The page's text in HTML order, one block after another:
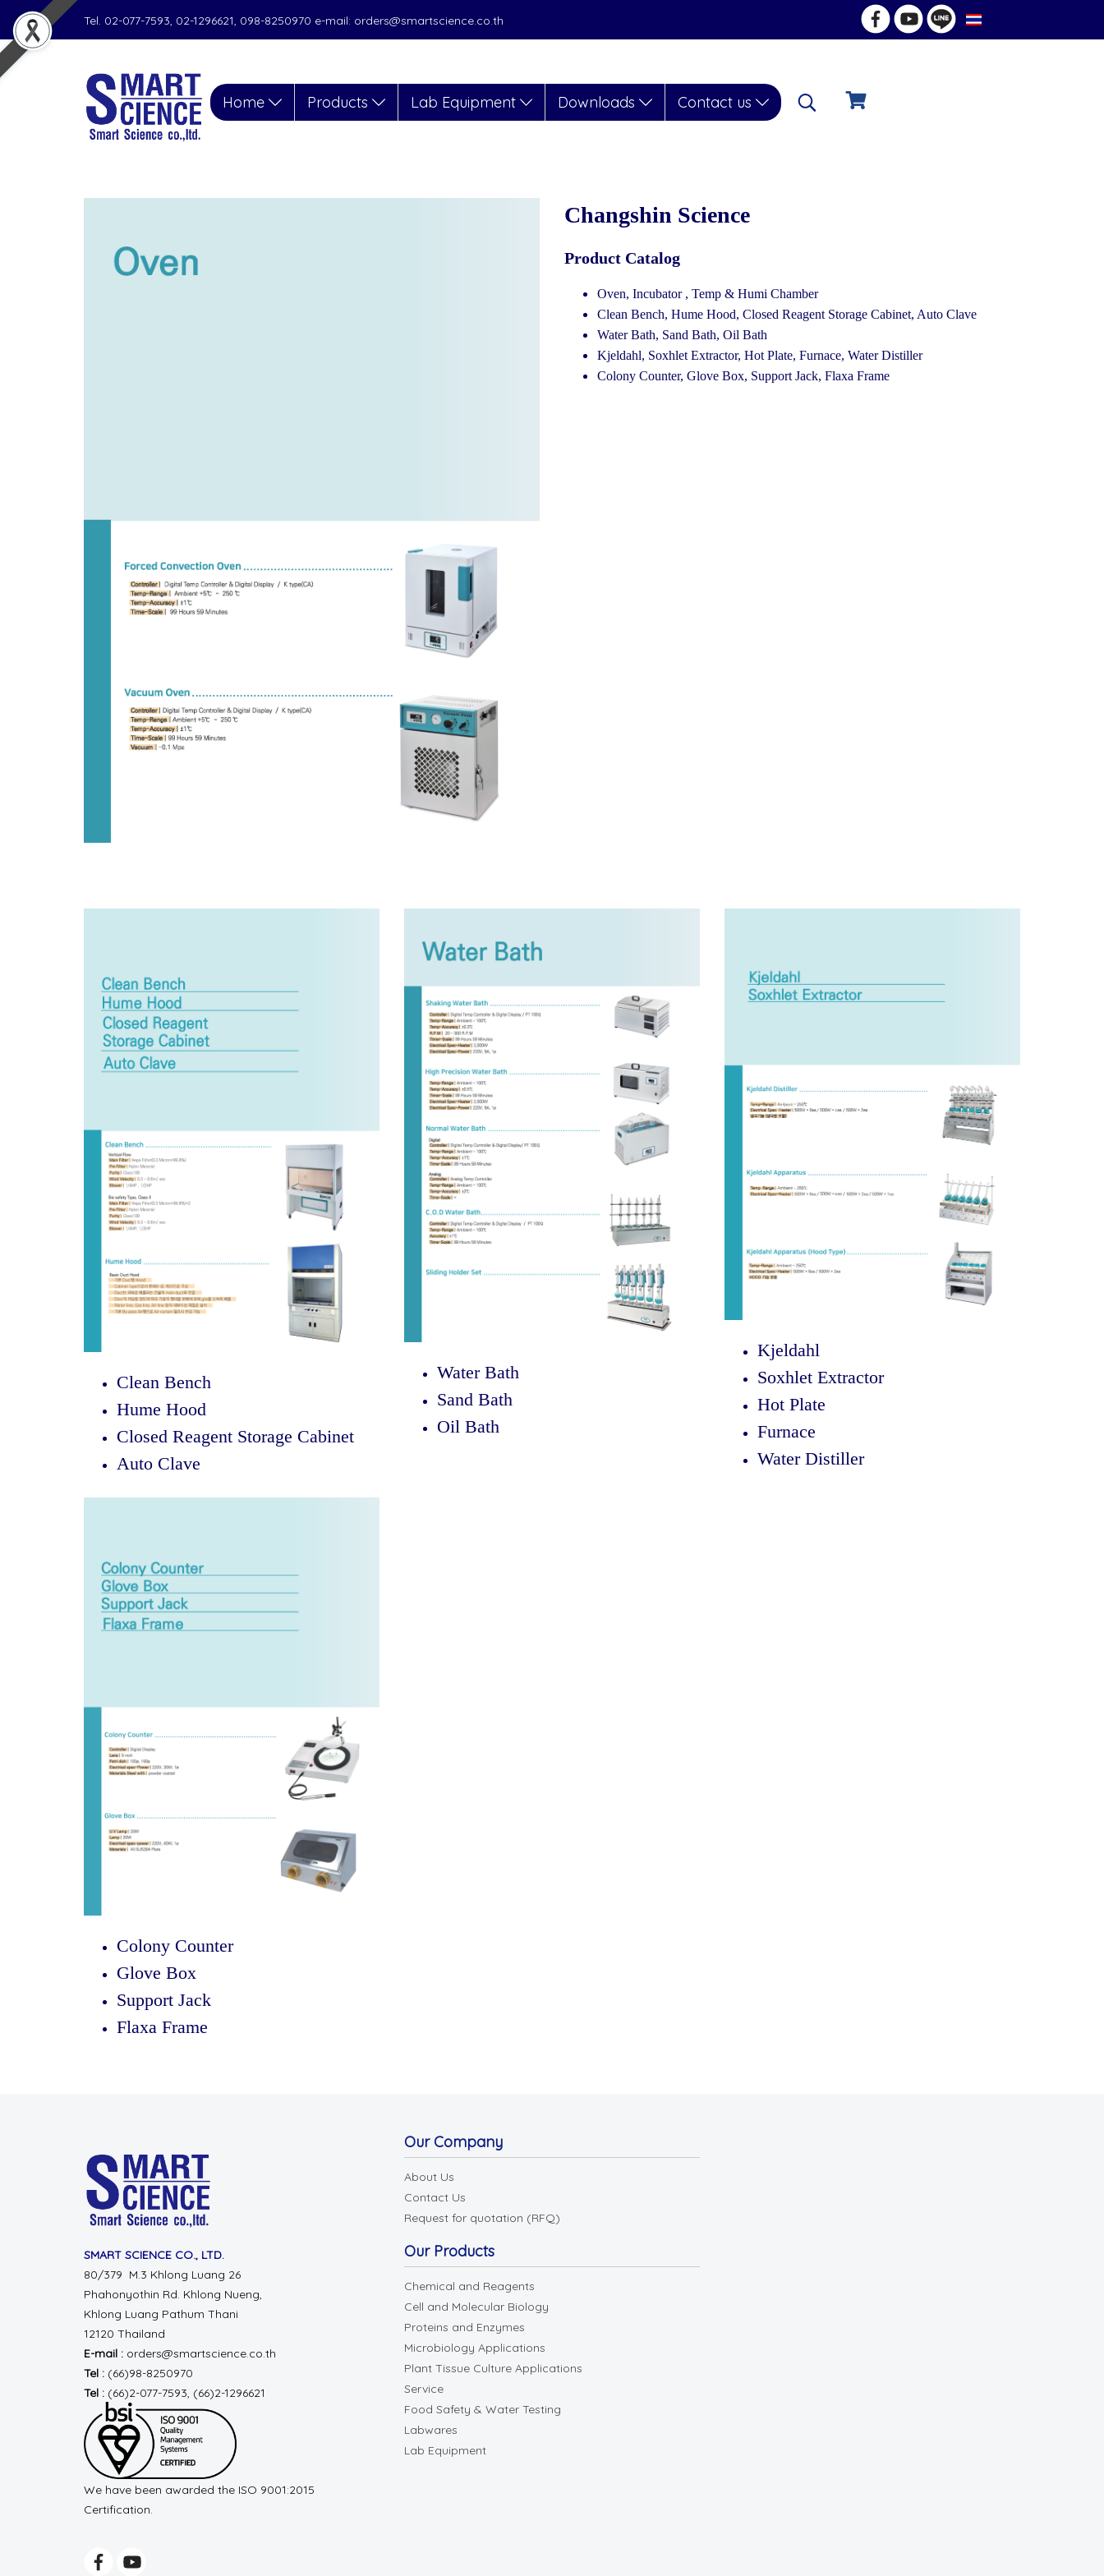
Tel. 02-077-7593, 02-1296621, 098-8250970 e-mail: orders@smartscience.co.th TH
Home Products Lab Equipment Downloads Contact us
Changshin Science
Product Catalog
Oven, Incubator , Temp & Humi Chamber
Clean Bench, Hume Hood, Closed Reagent Storage Cabinet, Auto Clave
Water Bath, Sand Bath, Oil Bath
Kjeldahl, Soxhlet Extractor, Hot Plate, Furnace, Water Distiller
Colony Counter, Glove Box, Support Jack, Flaxa Frame
Clean Bench
Hume Hood
Closed Reagent Storage Cabinet
Auto Clave
Water Bath
Sand Bath
Oil Bath
Kjeldahl
Soxhlet Extractor
Hot Plate
Furnace
Water Distiller
Colony Counter
Glove Box
Support Jack
Flaxa Frame
SMART SCIENCE CO., LTD.
80/379 M.3 Khlong Luang 26
Phahonyothin Rd. Khlong Nueng,
Khlong Luang Pathum Thani
12120 Thailand
E-mail : orders@smartscience.co.th
Tel : (66)98-8250970
Tel : (66)2-077-7593, (66)2-1296621
We have been awarded the ISO 9001:2015
Certification.
Our Company
About Us
Contact Us
Request for quotation (RFQ)
Our Products
Chemical and Reagents
Cell and Molecular Biology
Proteins and Enzymes
Microbiology Applications
Plant Tissue Culture Applications
Service
Food Safety & Water Testing
Labwares
Lab Equipment